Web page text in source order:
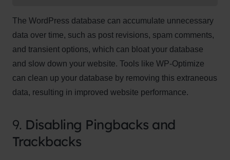
The WordPress database can accumulate unnecessary
data over time, such as post revisions, spam comments,
and transient options, which can bloat your database
and slow down your website. Tools like WP-Optimize
can clean up your database by removing this extraneous
data, resulting in improved website performance.
9. Disabling Pingbacks and
Trackbacks